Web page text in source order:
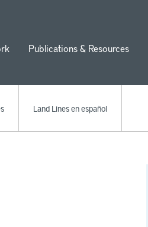
Publications & Resources
Land Lines en español